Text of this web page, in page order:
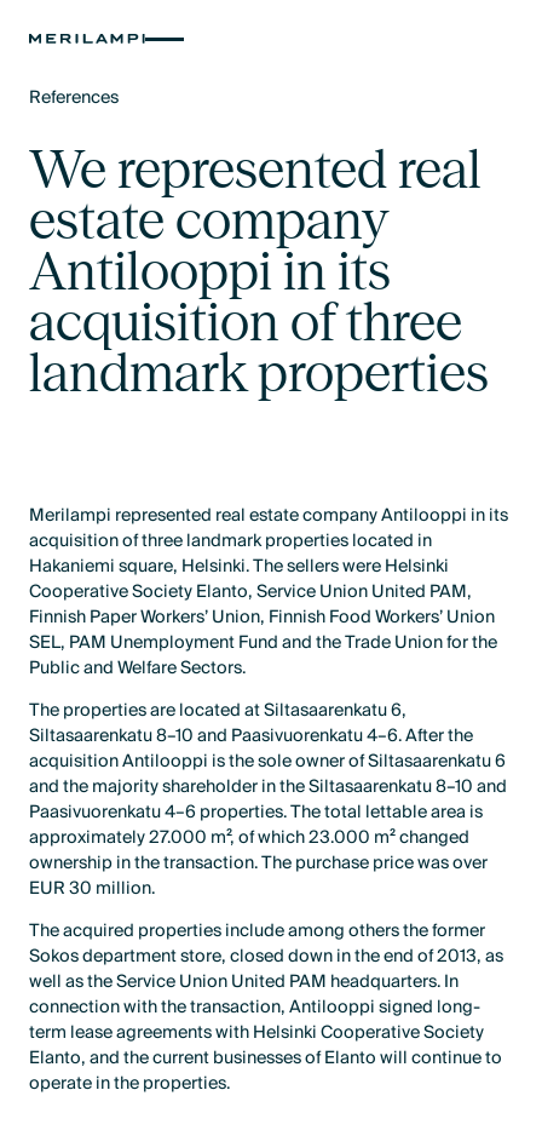
References
We represented real
estate company
Antilooppi in its
acquisition of three
landmark properties
Merilampi represented real estate company Antilooppi in its
acquisition of three landmark properties located in
Hakaniemi square, Helsinki. The sellers were Helsinki
Cooperative Society Elanto, Service Union United PAM,
Finnish Paper Workers’ Union, Finnish Food Workers’ Union
SEL, PAM Unemployment Fund and the Trade Union for the
Public and Welfare Sectors.
The properties are located at Siltasaarenkatu 6,
Siltasaarenkatu 8–10 and Paasivuorenkatu 4–6. After the
acquisition Antilooppi is the sole owner of Siltasaarenkatu 6
and the majority shareholder in the Siltasaarenkatu 8–10 and
Paasivuorenkatu 4–6 properties. The total lettable area is
approximately 27.000 m², of which 23.000 m² changed
ownership in the transaction. The purchase price was over
EUR 30 million.
The acquired properties include among others the former
Sokos department store, closed down in the end of 2013, as
well as the Service Union United PAM headquarters. In
connection with the transaction, Antilooppi signed long-
term lease agreements with Helsinki Cooperative Society
Elanto, and the current businesses of Elanto will continue to
operate in the properties.